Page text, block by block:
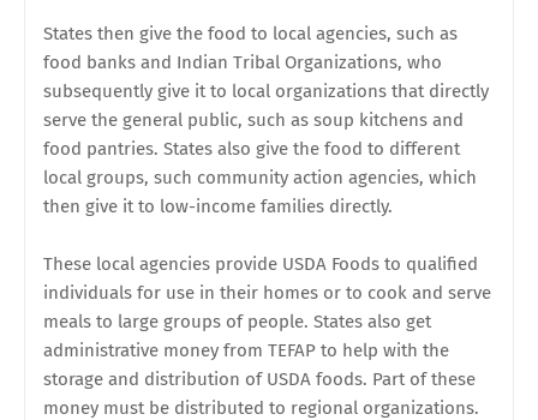
States then give the food to local agencies, such as
food banks and Indian Tribal Organizations, who
subsequently give it to local organizations that directly
serve the general public, such as soup kitchens and
food pantries. States also give the food to different
local groups, such community action agencies, which
then give it to low-income families directly.
These local agencies provide USDA Foods to qualified
individuals for use in their homes or to cook and serve
meals to large groups of people. States also get
administrative money from TEFAP to help with the
storage and distribution of USDA foods. Part of these
money must be distributed to regional organizations.